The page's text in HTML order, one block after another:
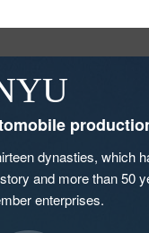
dynasties, which
and more than 50
enterprises.